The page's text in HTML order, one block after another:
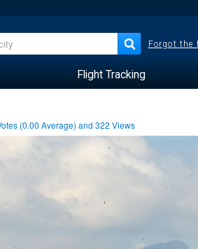
Forgot the
Flight Tracking
(0.00 Average) and322 Views